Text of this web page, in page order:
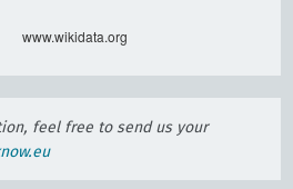
www.wikidata.org
feel free to send us your